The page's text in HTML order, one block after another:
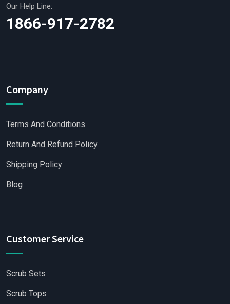
Our Help Line:
1866-917-2782
Company
Terms And Conditions
Return And Refund Policy
Shipping Policy
Blog
Customer Service
Scrub Sets
Scrub Tops